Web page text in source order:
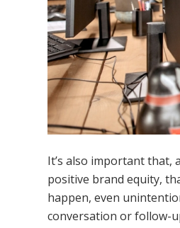
It’s also important that,
positive brand equity,
happen, even
conversation or follow-